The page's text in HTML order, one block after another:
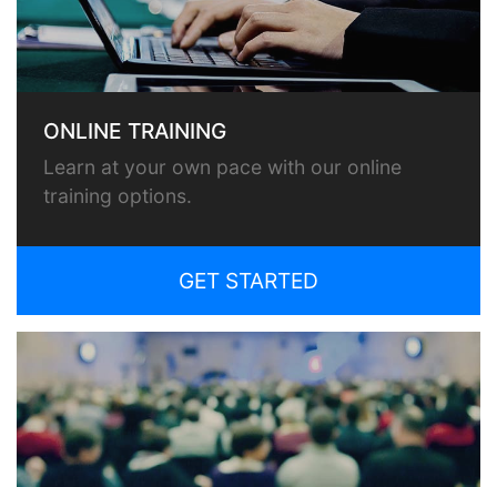
ONLINE TRAINING
Learn at your own pace with our online
training options.
GET STARTED